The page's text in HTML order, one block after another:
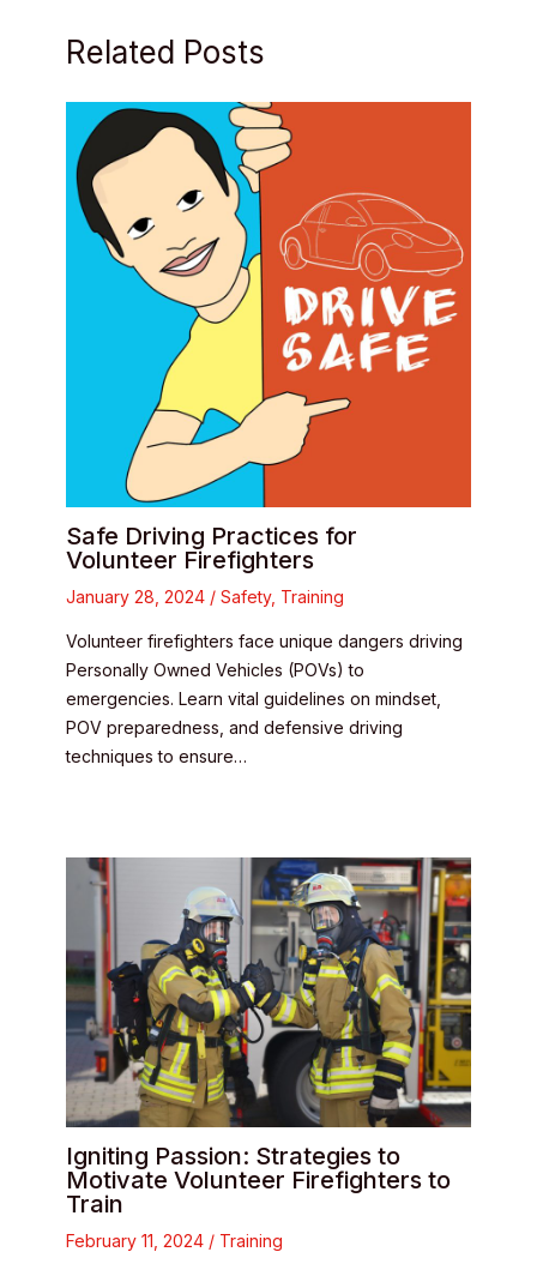
Related Posts
Safe Driving Practices for
Volunteer Firefighters
January 28, 2024 / Safety, Training
Volunteer firefighters face unique dangers driving
Personally Owned Vehicles (POVs) to
emergencies. Learn vital guidelines on mindset,
POV preparedness, and defensive driving
techniques to ensure…
Igniting Passion: Strategies to
Motivate Volunteer Firefighters to
Train
February 11, 2024 / Training